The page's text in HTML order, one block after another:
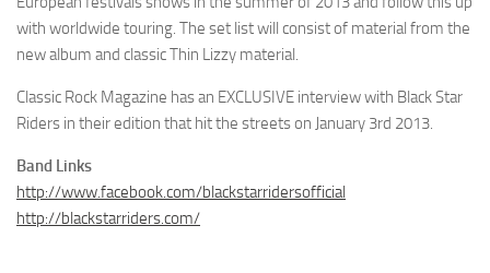
with worldwide touring. The set list will consist of material from the
new album and classic Thin Lizzy material.
Classic Rock Magazine has an EXCLUSIVE interview with Black Star
Riders in their edition that hit the streets on January 3rd 2013.
Band Links
http://www.facebook.com/blackstarridersofficial
http://blackstarriders.com/